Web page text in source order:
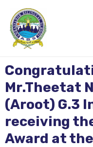
content
Mr.Theetat
(Aroot) G.3
receiving
Award at